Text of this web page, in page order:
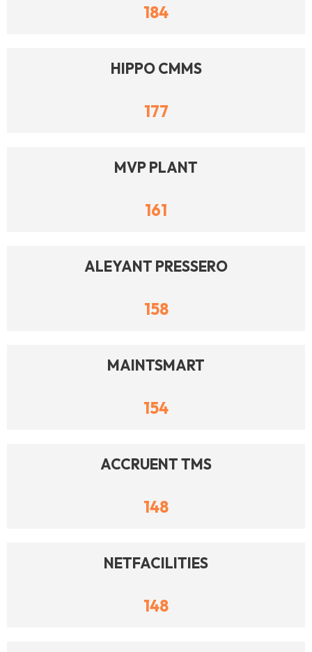
184
HIPPO CMMS
177
MVP PLANT
161
ALEYANT PRESSERO
158
MAINTSMART
154
ACCRUENT TMS
148
NETFACILITIES
148